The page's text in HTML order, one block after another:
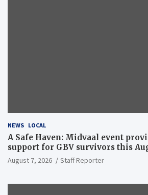
NEWS LOCAL
A Safe Haven: Midvaal event
support for GBV survivors this
August 7, 2026 Staff Reporter